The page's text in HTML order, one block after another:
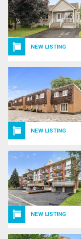
NEW LISTING
NEW LISTING
NEW LISTING